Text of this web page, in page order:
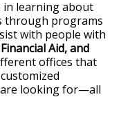
in learning about
through programs
with people with
Aid, and
offices that
looking for—all